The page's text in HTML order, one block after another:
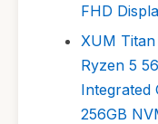
FHD
XUM
Ryzen 5
Integrated
256GB